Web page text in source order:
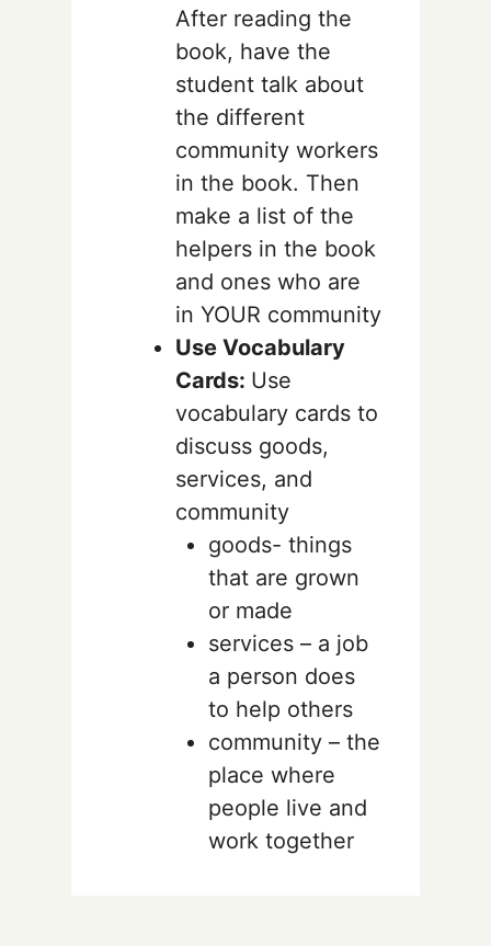
After reading the
book, have the
student talk about
the different
community workers
in the book. Then
make a list of the
helpers in the book
and ones who are
in YOUR community
Use Vocabulary
Cards: Use
vocabulary cards to
discuss goods,
services, and
community
goods- things
that are grown
or made
services – a job
a person does
to help others
community – the
place where
people live and
work together